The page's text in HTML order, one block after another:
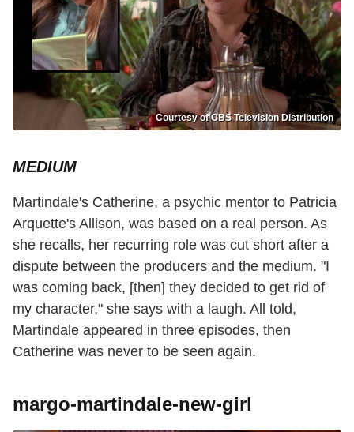
Courtesy of CBS Television Distribution
MEDIUM
Martindale's Catherine, a psychic mentor to Patricia
Arquette's Allison, was based on a real person. As
she recalls, her recurring role was cut short after a
dispute between the producers and the medium. "I
was coming back, [then] they decided to get rid of
my character," she says with a laugh. All told,
Martindale appeared in three episodes, then
Catherine was never to be seen again.
margo-martindale-new-girl